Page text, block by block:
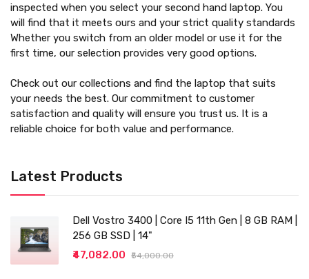
Latest Products
Dell Vostro 3400 | Core I5 11th Gen | 8 GB RAM |
256 GB SSD | 14"
₹47,082.00
₹54,000.00
inspected when you select your second hand laptop. You
will find that it meets ours and your strict quality standards
Whether you switch from an older model or use it for the
first time, our selection provides very good options.
Check out our collections and find the laptop that suits
your needs the best. Our commitment to customer
satisfaction and quality will ensure you trust us. It is a
reliable choice for both value and performance.